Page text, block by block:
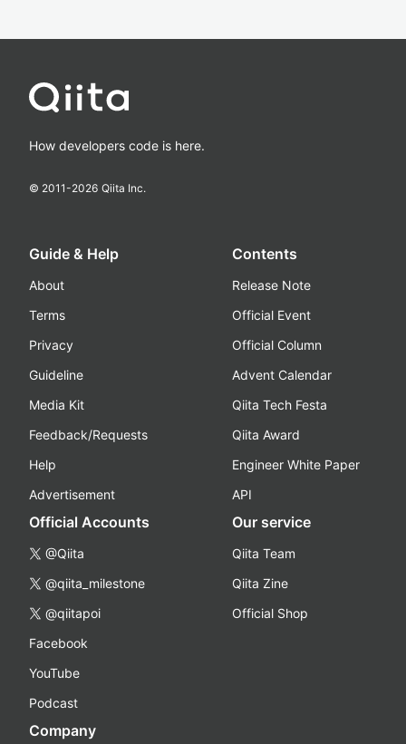
How developers code is here.
© 2011-2026 Qiita Inc.
Guide & Help
About
Terms
Privacy
Guideline
Media Kit
Feedback/Requests
Help
Advertisement
Contents
Release Note
Official Event
Official Column
Advent Calendar
Qiita Tech Festa
Qiita Award
Engineer White Paper
API
Official Accounts
@Qiita
@qiita_milestone
@qiitapoi
Facebook
YouTube
Podcast
Our service
Qiita Team
Qiita Zine
Official Shop
Company